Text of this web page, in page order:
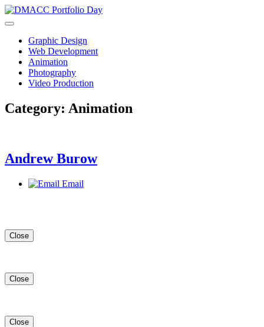
Skip
to
Graphic Design
Web Development
Animation
Photography
Video Production
Category: Animation
Andrew Burow
Email
Close
Close
Close